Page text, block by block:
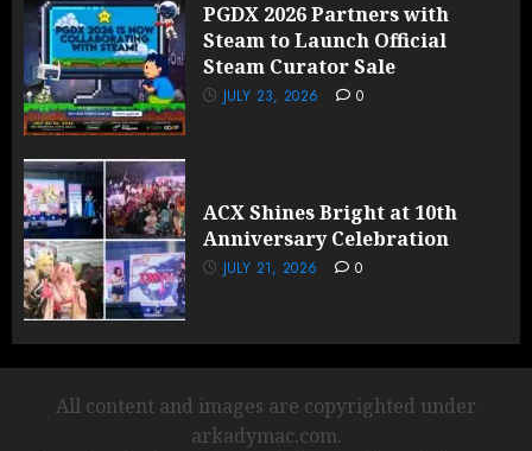
PGDX 2026 Partners with
Steam to Launch Official
Steam Curator Sale
JULY 23, 2026 0
ACX Shines Bright at 10th
Anniversary Celebration
JULY 21, 2026 0
All content and images are copyrighted under
arkadymac.com.